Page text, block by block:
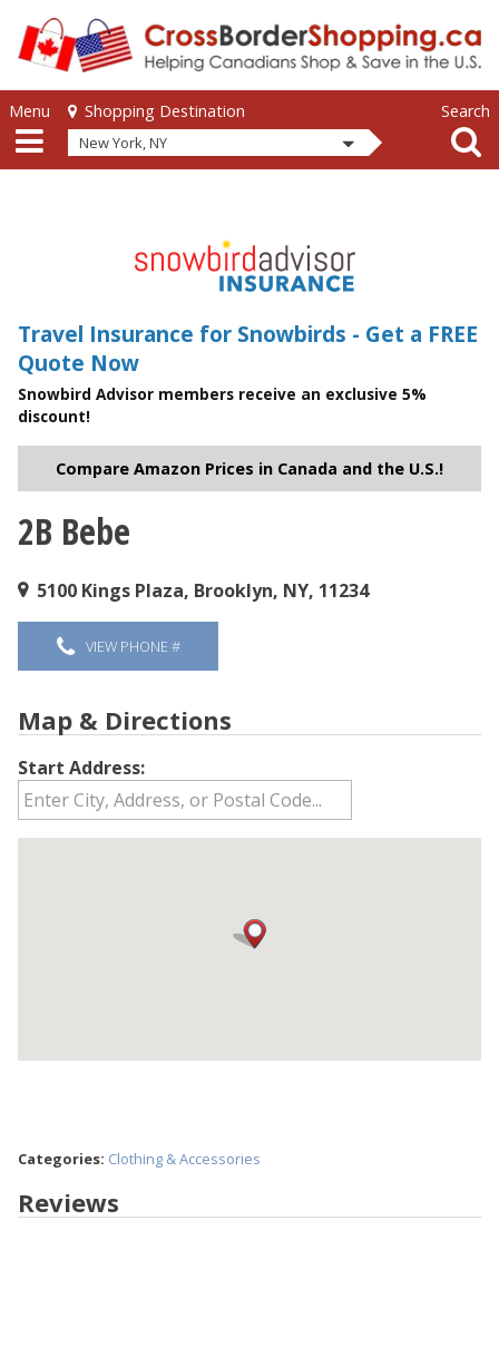
Skip to main content
Skip to main content
Menu Shopping Destination
New York, NY
Search
Travel Insurance for Snowbirds - Get a FREE
Quote Now
Snowbird Advisor members receive an exclusive 5%
discount!
Compare Amazon Prices in Canada and the U.S.!
You are here
2B Bebe
5100 Kings Plaza, Brooklyn, NY, 11234
VIEW PHONE #
Map & Directions
Start Address:
Categories: Clothing & Accessories
Reviews